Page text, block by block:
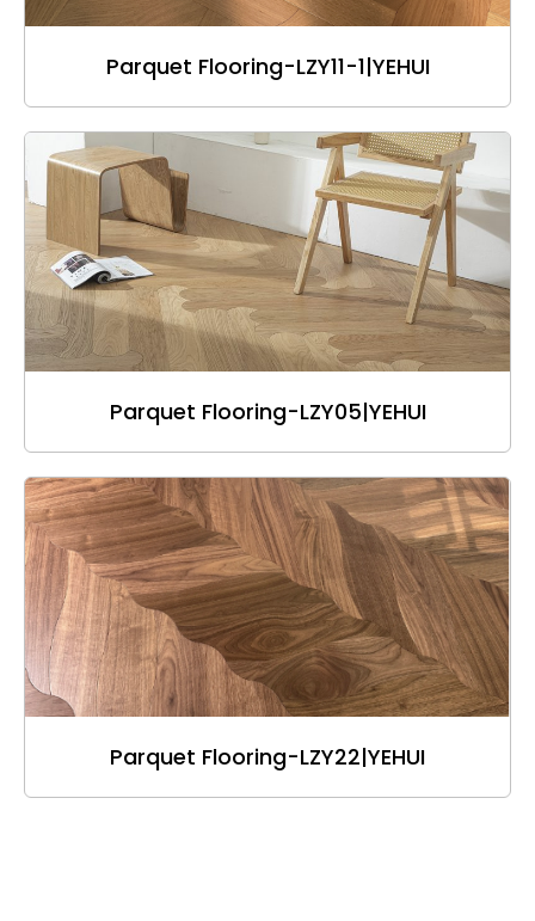
Parquet Flooring-LZY11-1|YEHUI
Parquet Flooring-LZY05|YEHUI
Parquet Flooring-LZY22|YEHUI